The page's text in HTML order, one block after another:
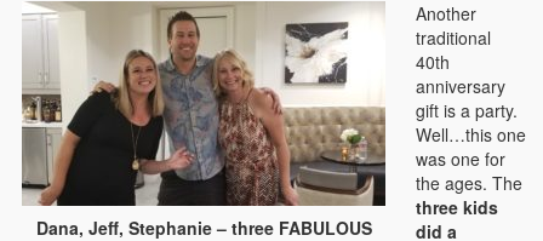
Dana, Jeff, Stephanie – three FABULOUS
Another
traditional
40th
anniversary
gift is a party.
Well…this one
was one for
the ages. The
three kids
did a